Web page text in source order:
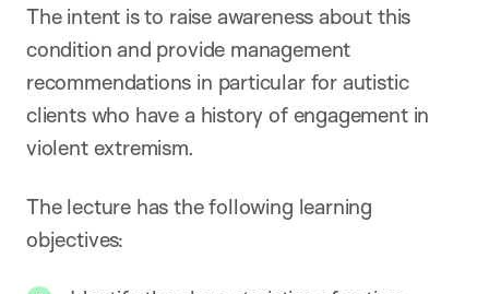
The intent is to raise awareness about this
condition and provide management
recommendations in particular for autistic
clients who have a history of engagement in
violent extremism.
The lecture has the following learning
objectives: